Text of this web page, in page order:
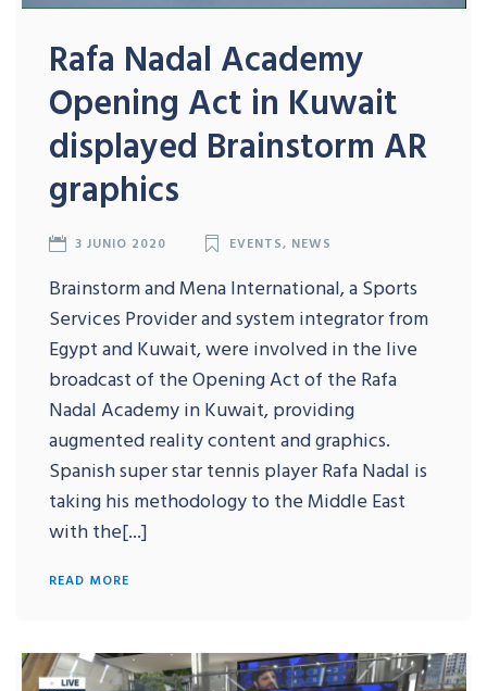
Rafa Nadal Academy
Opening Act in Kuwait
displayed Brainstorm AR
graphics
3 JUNIO 2020 EVENTS, NEWS
Brainstorm and Mena International, a Sports
Services Provider and system integrator from
Egypt and Kuwait, were involved in the live
broadcast of the Opening Act of the Rafa
Nadal Academy in Kuwait, providing
augmented reality content and graphics.
Spanish super star tennis player Rafa Nadal is
taking his methodology to the Middle East
with the[...]
READ MORE